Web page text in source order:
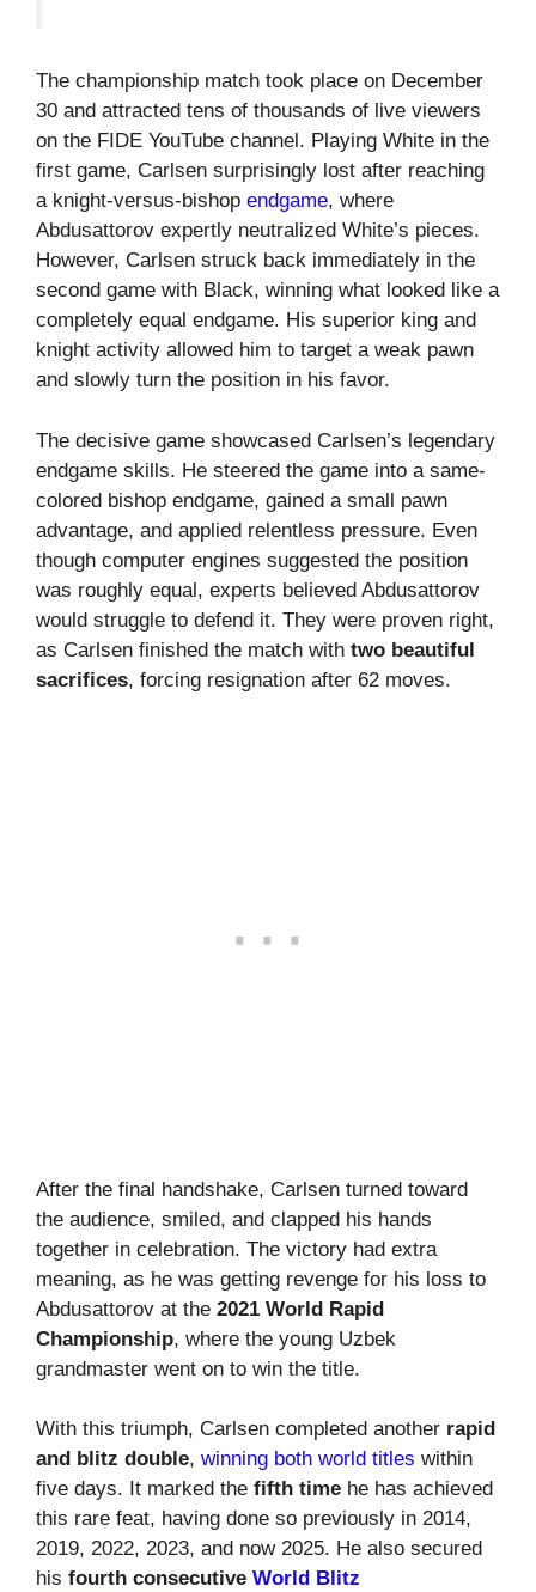
The championship match took place on December
30 and attracted tens of thousands of live viewers
on the FIDE YouTube channel. Playing White in the
first game, Carlsen surprisingly lost after reaching
a knight-versus-bishop endgame, where
Abdusattorov expertly neutralized White’s pieces.
However, Carlsen struck back immediately in the
second game with Black, winning what looked like a
completely equal endgame. His superior king and
knight activity allowed him to target a weak pawn
and slowly turn the position in his favor.
The decisive game showcased Carlsen’s legendary
endgame skills. He steered the game into a same-
colored bishop endgame, gained a small pawn
advantage, and applied relentless pressure. Even
though computer engines suggested the position
was roughly equal, experts believed Abdusattorov
would struggle to defend it. They were proven right,
as Carlsen finished the match with two beautiful
sacrifices, forcing resignation after 62 moves.
After the final handshake, Carlsen turned toward
the audience, smiled, and clapped his hands
together in celebration. The victory had extra
meaning, as he was getting revenge for his loss to
Abdusattorov at the 2021 World Rapid
Championship, where the young Uzbek
grandmaster went on to win the title.
With this triumph, Carlsen completed another rapid
and blitz double, winning both world titles within
five days. It marked the fifth time he has achieved
this rare feat, having done so previously in 2014,
2019, 2022, 2023, and now 2025. He also secured
his fourth consecutive World Blitz